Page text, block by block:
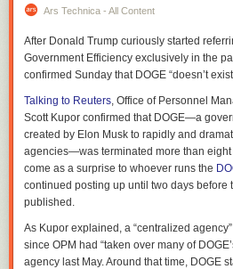
Devindra Hardawar for Engadget
One . That console wasfirst announcedas
restrictive DRM features that limited how
games; it was bundled with a Kinect
you; and at $499, it was $100 more than
quickly reversed many of its DRM-heavy
that point the damage was done. Sony
many PS4 units as the entirety of the
thecheaper One S andmore powerful One
Ampere Research .
Things are looking worse this generation:
reportedly only sold around 33 million
Statista estimates, whileSony confirmed it
November. If this trend continues (and it
Ars Technica - All Content
After Donald Trump curiously started
Government Efficiency exclusively in the
confirmed Sunday that DOGE “doesn’t
Talking to Reuters , Office of Personnel
Scott Kupor confirmed that DOGE—a
created by Elon Musk to rapidly and
agencies—was terminated more than eight
come as a surprise to whoever runs the
continued posting up until two days before
published.
As Kupor explained, a “centralized
since OPM had “taken over many of
agency last May. Around that time, DOGE